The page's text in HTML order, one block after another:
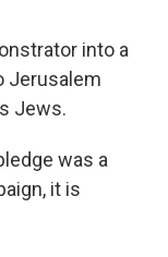
into a
Jerusalem
Jews.
was a
it is